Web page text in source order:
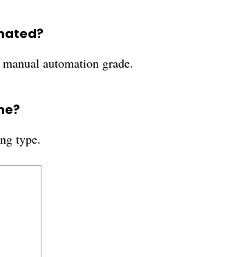
automation grade.
type.